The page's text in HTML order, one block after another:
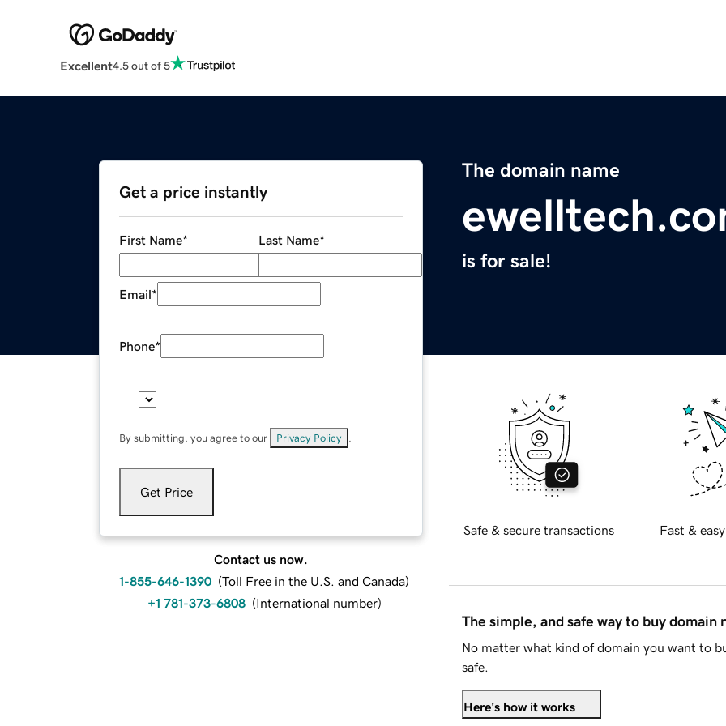
Excellent4.5 out of 5
The domain name
is for sale!
Get a price instantly
First Name* Last Name*
Email*
Phone*
By submitting, you agree to our Privacy Policy
Get Price
Contact us now.
1-855-646-1390 (Toll Free in the U.S. and Canada)
+1 781-373-6808 (International number)
Safe & secure transactions Fast &
The simple, and safe way to buy domain
No matter what kind of domain you want to
safe.
Here's how it works